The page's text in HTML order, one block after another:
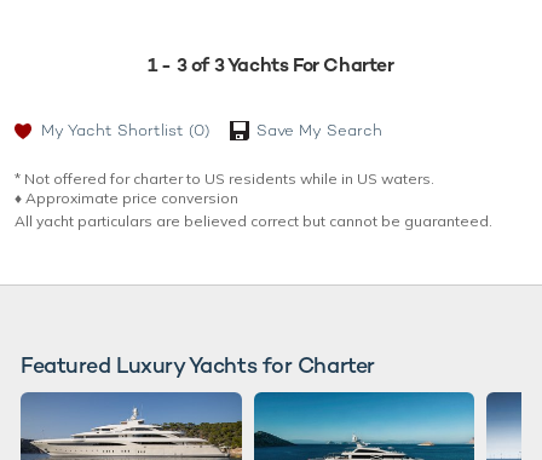
1 - 3 of 3 Yachts For Charter
My Yacht Shortlist (0) Save My Search
* Not offered for charter to US residents while in US waters.
♦︎ Approximate price conversion
All yacht particulars are believed correct but cannot be guaranteed.
Featured Luxury Yachts for Charter